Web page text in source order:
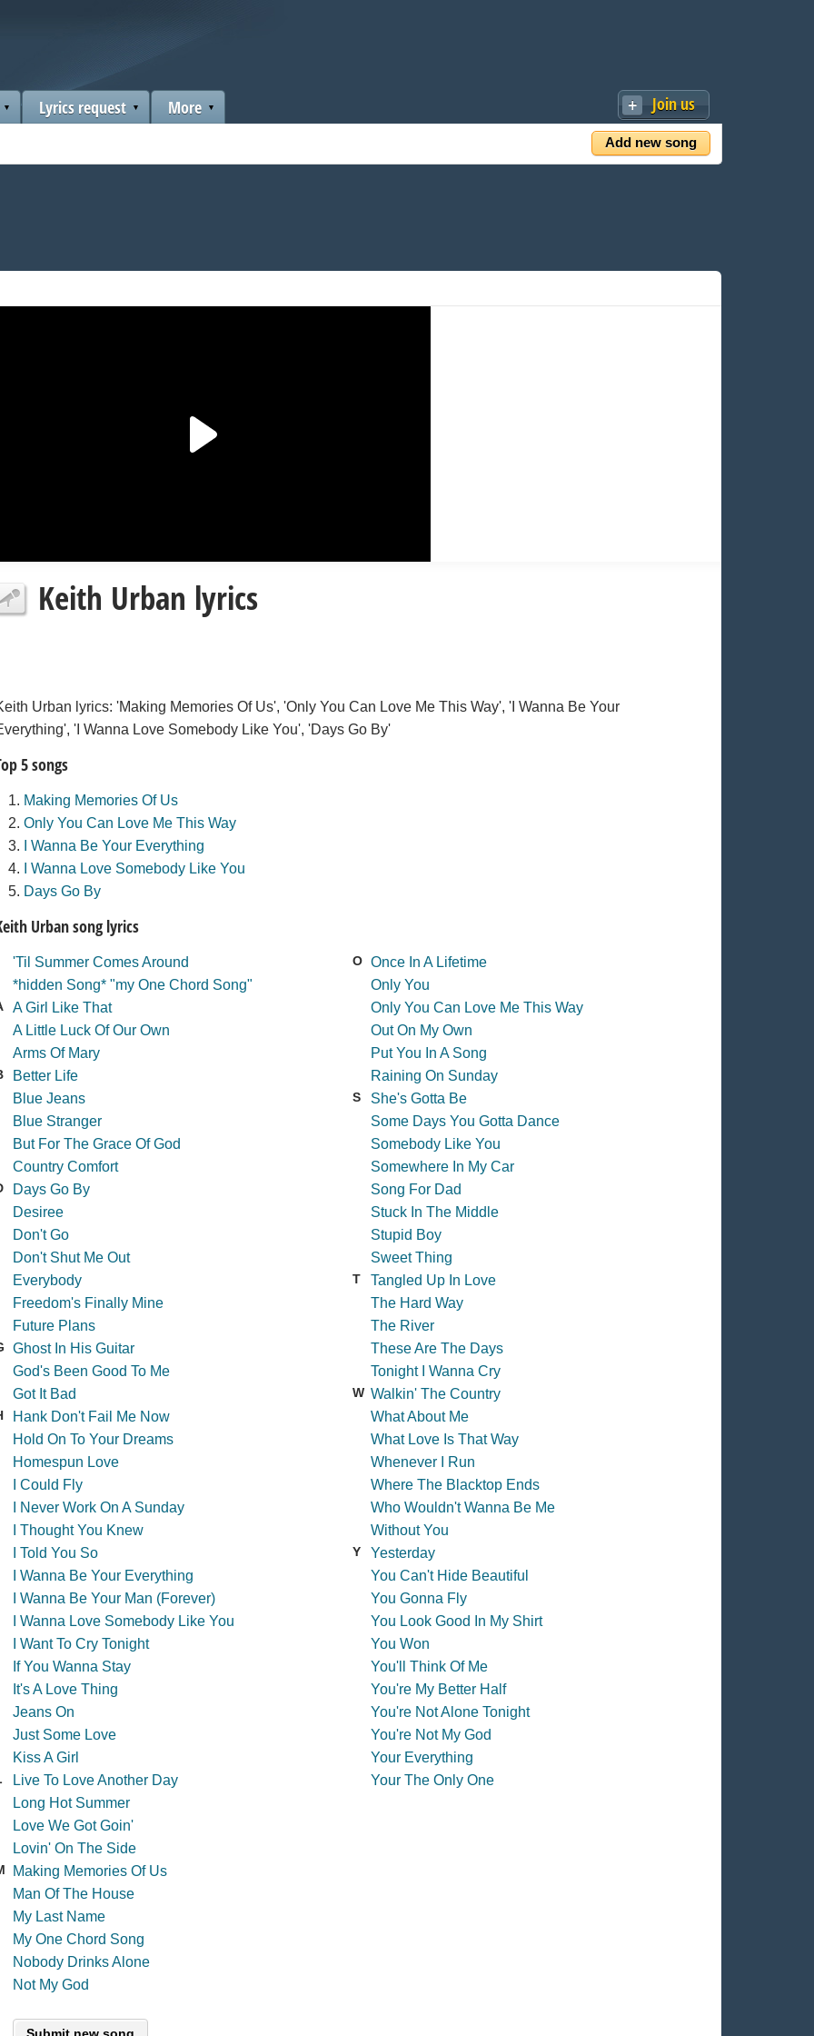
Join us
Add new song
Lyrics request More
Keith Urban lyrics
Urban lyrics: 'Making Memories Of Us', 'Only You Can Love Me This Way', 'I Wanna Be Your
'I Wanna Love Somebody Like You', 'Days Go By'
5 songs
Making Memories Of Us
Only You Can Love Me This Way
I Wanna Be Your Everything
I Wanna Love Somebody Like You
Days Go By
Urban song lyrics
'Til Summer Comes Around
*hidden Song* "my One Chord Song"
A Girl Like That
A Little Luck Of Our Own
Arms Of Mary
Better Life
Blue Jeans
Blue Stranger
But For The Grace Of God
Country Comfort
Days Go By
Desiree
Don't Go
Don't Shut Me Out
Everybody
Freedom's Finally Mine
Future Plans
Ghost In His Guitar
God's Been Good To Me
Got It Bad
Hank Don't Fail Me Now
Hold On To Your Dreams
Homespun Love
I Could Fly
I Never Work On A Sunday
I Thought You Knew
I Told You So
I Wanna Be Your Everything
I Wanna Be Your Man (Forever)
I Wanna Love Somebody Like You
I Want To Cry Tonight
If You Wanna Stay
It's A Love Thing
Jeans On
Just Some Love
Kiss A Girl
Live To Love Another Day
Long Hot Summer
Love We Got Goin'
Lovin' On The Side
Making Memories Of Us
Man Of The House
My Last Name
My One Chord Song
Nobody Drinks Alone
Not My God
O Once In A Lifetime
Only You
Only You Can Love Me This Way
Out On My Own
Put You In A Song
Raining On Sunday
S
She's Gotta Be
Some Days You Gotta Dance
Somebody Like You
Somewhere In My Car
Song For Dad
Stuck In The Middle
Stupid Boy
Sweet Thing
T
Tangled Up In Love
The Hard Way
The River
These Are The Days
Tonight I Wanna Cry
W Walkin' The Country
What About Me
What Love Is That Way
Whenever I Run
Where The Blacktop Ends
Who Wouldn't Wanna Be Me
Without You
Y
Yesterday
You Can't Hide Beautiful
You Gonna Fly
You Look Good In My Shirt
You Won
You'll Think Of Me
You're My Better Half
You're Not Alone Tonight
You're Not My God
Your Everything
Your The Only One